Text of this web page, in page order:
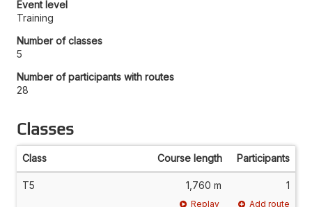
Event level
Training
Number of classes
5
Number of participants with routes
28
Classes
Class Course length Participants
T5 1,760 m 1
Replay Add route